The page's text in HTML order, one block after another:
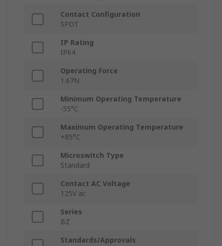
Contact Configuration
SPDT
IP Rating
IP64
Operating Force
1.67N
Minimum Operating Temperature
-55°C
Maximum Operating Temperature
+85°C
Microswitch Type
Standard
Contact AC Voltage
125V ac
Series
BZ
Standards/Approvals